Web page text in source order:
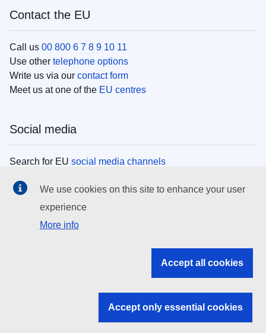
Contact the EU
Call us 00 800 6 7 8 9 10 11
Use other telephone options
Write us via our contact form
Meet us at one of the EU centres
Social media
Search for EU social media channels
EU institutions
Search all EU institutions and bodies
EU institutions
We use cookies on this site to enhance your user
experience
More info
Accept all cookies
Accept only essential cookies